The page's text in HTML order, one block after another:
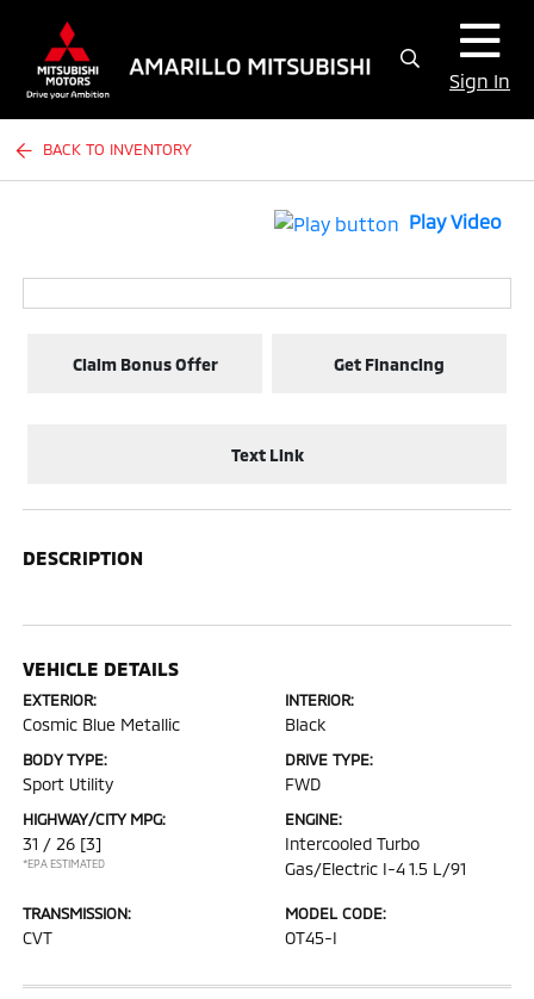
Sign In
BACK TO INVENTORY
Play Video
Claim Bonus Offer Get Financing
Text Link
DESCRIPTION
VEHICLE DETAILS
EXTERIOR:
Cosmic Blue Metallic
INTERIOR:
Black
BODY TYPE:
Sport Utility
DRIVE TYPE:
FWD
HIGHWAY/CITY MPG:
31 / 26 [3]
*EPA ESTIMATED
ENGINE:
Intercooled Turbo
Gas/Electric I-4 1.5 L/91
TRANSMISSION:
CVT
MODEL CODE:
OT45-I